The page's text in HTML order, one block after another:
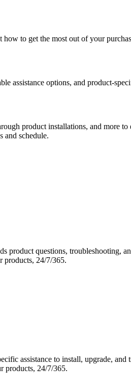
to get the most out of your
assistance options, and product-
product installations, and more
and schedule.
product questions, troubleshooting,
products, 24/7/365.
assistance to install, upgrade,
products, 24/7/365.